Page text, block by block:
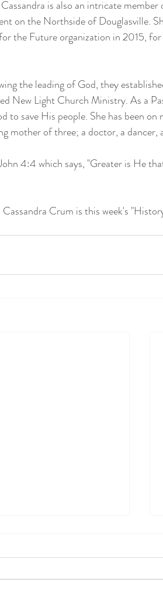
is also an intricate
on the Northside of Douglasville.
the Future organization in 2015,
the leading of God, they
New Light Church Ministry. As a
to save His people. She has been on
mother of three; a doctor, a dancer,
4:4 which says, "Greater is He
Crum is this week's